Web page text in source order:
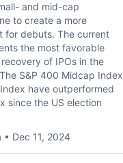
and mid-cap
to create a more
for debuts. The current
the most favorable
of IPOs in the
S&P 400 Midcap Index
have outperformed
since the US election
• Dec 11, 2024